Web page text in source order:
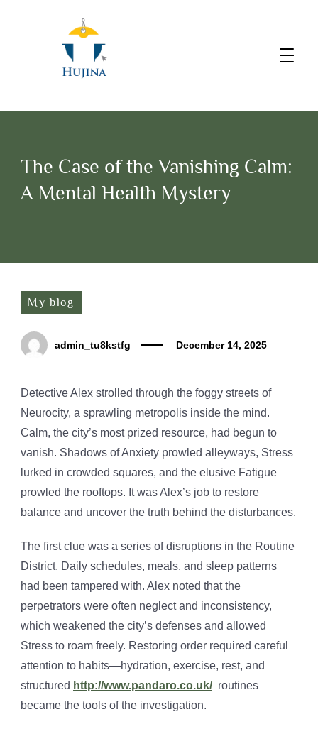
The Case of the Vanishing Calm:
A Mental Health Mystery
My blog
admin_tu8kstfg December 14, 2025
Detective Alex strolled through the foggy streets of
Neurocity, a sprawling metropolis inside the mind.
Calm, the city’s most prized resource, had begun to
vanish. Shadows of Anxiety prowled alleyways, Stress
lurked in crowded squares, and the elusive Fatigue
prowled the rooftops. It was Alex’s job to restore
balance and uncover the truth behind the disturbances.
The first clue was a series of disruptions in the Routine
District. Daily schedules, meals, and sleep patterns
had been tampered with. Alex noted that the
perpetrators were often neglect and inconsistency,
which weakened the city’s defenses and allowed
Stress to roam freely. Restoring order required careful
attention to habits—hydration, exercise, rest, and
structured http://www.pandaro.co.uk/routines
became the tools of the investigation.